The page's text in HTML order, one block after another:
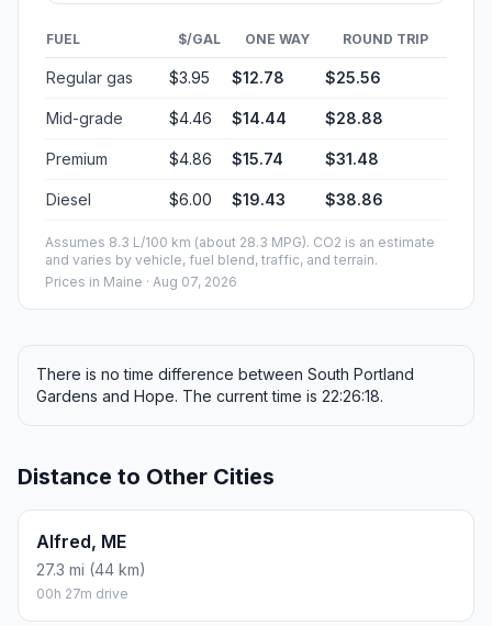
FUEL $/GAL ONE WAY ROUND TRIP
Regular gas $3.95 $12.78 $25.56
Mid-grade $4.46 $14.44 $28.88
Premium $4.86 $15.74 $31.48
Diesel $6.00 $19.43 $38.86
Assumes 8.3 L/100 km (about 28.3 MPG). CO2 is an estimate
and varies by vehicle, fuel blend, traffic, and terrain.
Prices in Maine · Aug 07, 2026
There is no time difference between South Portland
Gardens and Hope. The current time is 22:26:18.
Distance to Other Cities
Alfred, ME
27.3 mi (44 km)
00h 27m drive